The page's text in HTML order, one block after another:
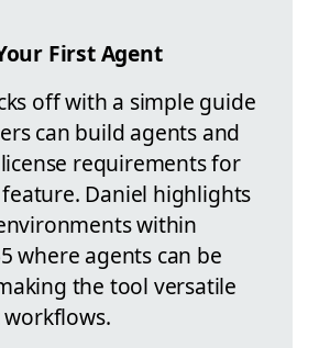
First Agent
off with a simple guide
can build agents and
requirements for
Daniel highlights
within
where agents can be
the tool versatile